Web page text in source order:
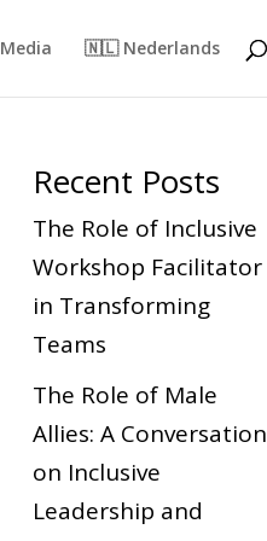
Media 🇳🇱 Nederlands
Recent Posts
The Role of Inclusive
Workshop Facilitator
in Transforming
Teams
The Role of Male
Allies: A Conversation
on Inclusive
Leadership and